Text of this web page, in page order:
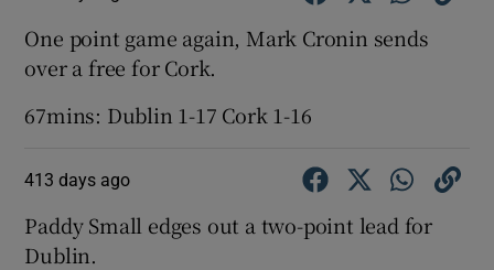
One point game again, Mark Cronin sends
over a free for Cork.
67mins: Dublin 1-17 Cork 1-16
413 days ago
Paddy Small edges out a two-point lead for
Dublin.